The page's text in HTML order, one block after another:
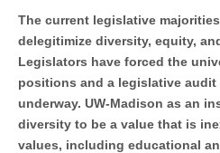
The current legislative
delegitimize diversity, equity,
Legislators have forced the
positions and a legislative audit
underway. UW-Madison as an
diversity to be a value that is
values, including educational